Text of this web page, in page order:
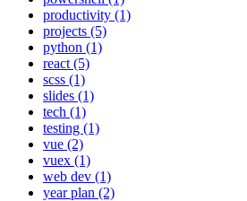
productivity (1)
projects (5)
python (1)
react (5)
scss (1)
slides (1)
tech (1)
testing (1)
vue (2)
vuex (1)
web dev (1)
year plan (2)